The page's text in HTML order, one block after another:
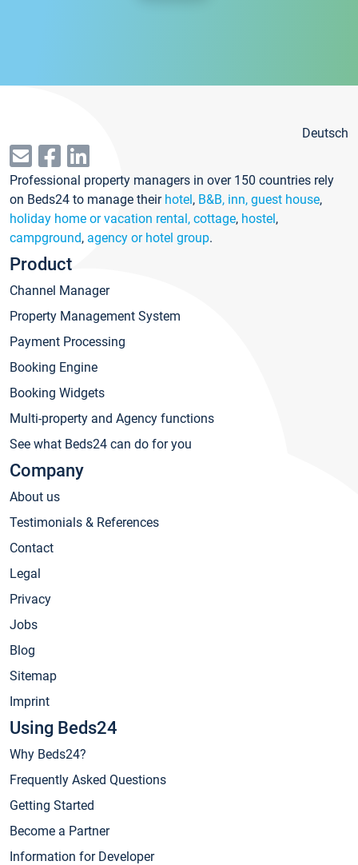
Deutsch
Professional property managers in over 150 countries rely
on Beds24 to manage their hotel, B&B, inn, guest house,
holiday home or vacation rental, cottage, hostel,
campground, agency or hotel group.
Product
Channel Manager
Property Management System
Payment Processing
Booking Engine
Booking Widgets
Multi-property and Agency functions
See what Beds24 can do for you
Company
About us
Testimonials & References
Contact
Legal
Privacy
Jobs
Blog
Sitemap
Imprint
Using Beds24
Why Beds24?
Frequently Asked Questions
Getting Started
Become a Partner
Information for Developer